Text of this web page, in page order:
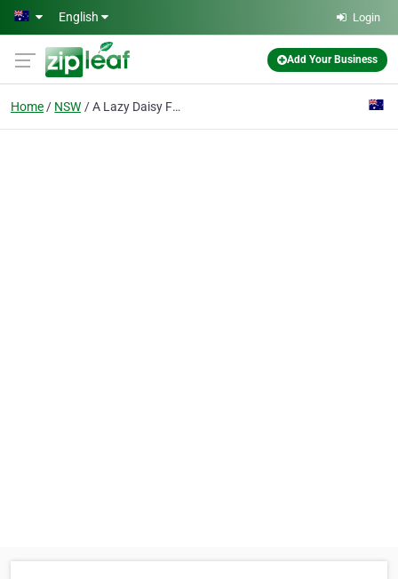
Skip to main content
English Login
Add Your Business
Home NSW A Lazy Daisy Florist